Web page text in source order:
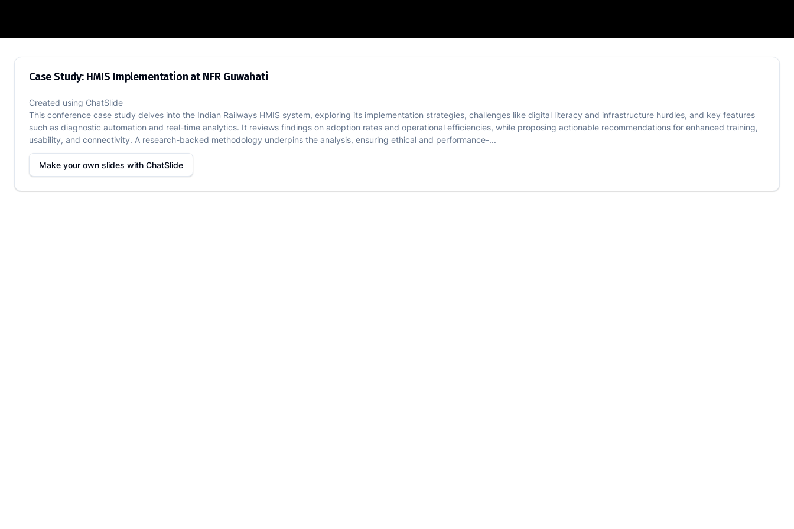
Case Study: HMIS Implementation at NFR Guwahati
Case Study: HMIS Implementation at NFR Guwahati
Created using ChatSlide
This conference case study delves into the Indian Railways HMIS system, exploring its implementation strategies, challenges like digital literacy and infrastructure hurdles, and key features
such as diagnostic automation and real-time analytics. It reviews findings on adoption rates and operational efficiencies, while proposing actionable recommendations for enhanced training,
usability, and connectivity. A research-backed methodology underpins the analysis, ensuring ethical and performance-...
Make your own slides with ChatSlide